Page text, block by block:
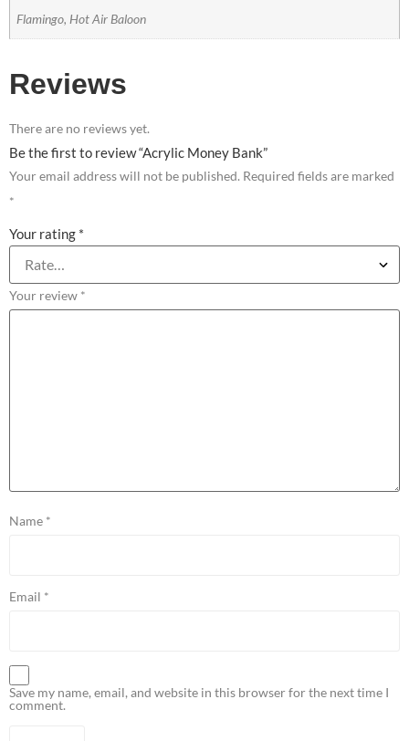
Flamingo, Hot Air Baloon
Reviews
There are no reviews yet.
Be the first to review “Acrylic Money Bank”
Your email address will not be published. Required fields are marked
*
Your rating *
Your review *
Name *
Email *
Save my name, email, and website in this browser for the next time I
comment.